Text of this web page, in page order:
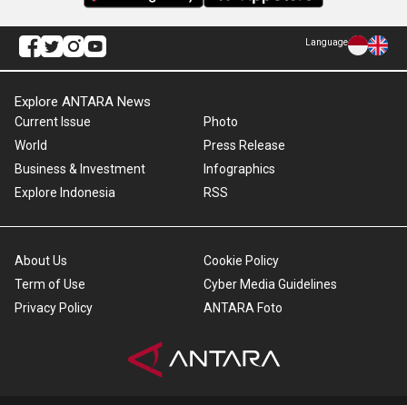
Language
Explore ANTARA News
Current Issue
World
Business & Investment
Explore Indonesia
Photo
Press Release
Infographics
RSS
About Us
Term of Use
Privacy Policy
Cookie Policy
Cyber Media Guidelines
ANTARA Foto